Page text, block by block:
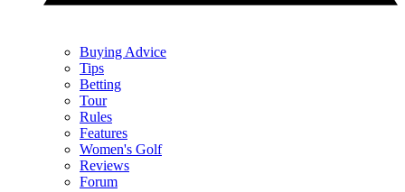
Buying Advice
Tips
Betting
Tour
Rules
Features
Women's Golf
Reviews
Forum